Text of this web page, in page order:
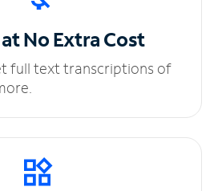
NoExtra Cost
full text transcriptions of